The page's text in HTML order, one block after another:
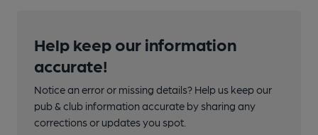
Help keep our information
accurate!
Notice an error or missing details? Help us keep our
pub & club information accurate by sharing any
corrections or updates you spot.